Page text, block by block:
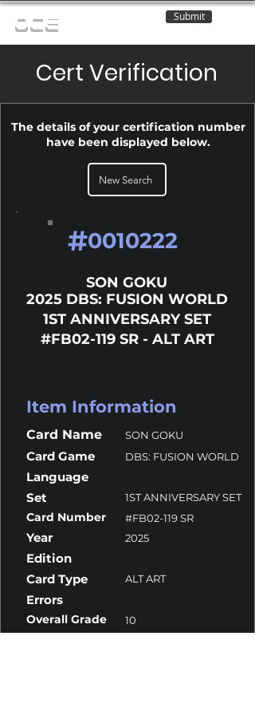
OCE Submit
Cert Verification
The details of your certification number
have been displayed below.
New Search
#0010222
SON GOKU
2025 DBS: FUSION WORLD
1ST ANNIVERSARY SET
#FB02-119 SR - ALT ART
Item Information
Card Name SON GOKU
Card Game DBS: FUSION WORLD
Language
Set
1ST ANNIVERSARY SET
Card Number #FB02-119 SR
Year 2025
Edition
Card Type
ALT ART
Errors
Overall Grade 10